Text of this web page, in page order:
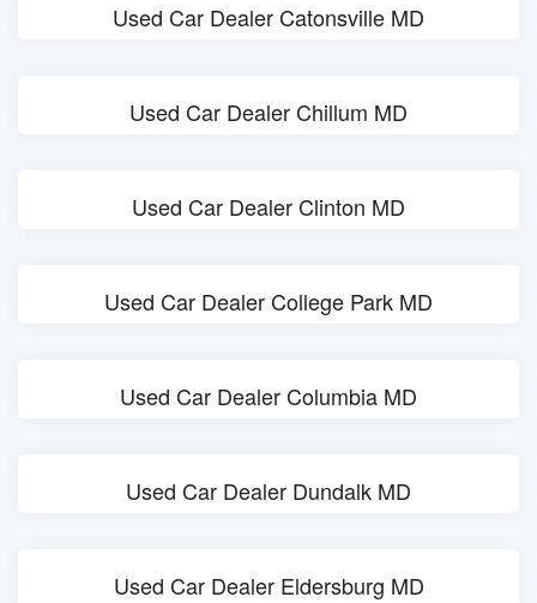
Used Car Dealer Catonsville MD
Used Car Dealer Chillum MD
Used Car Dealer Clinton MD
Used Car Dealer College Park MD
Used Car Dealer Columbia MD
Used Car Dealer Dundalk MD
Used Car Dealer Eldersburg MD